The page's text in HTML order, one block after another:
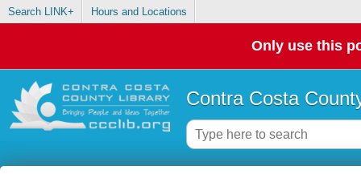
Search LINK+ Hours and Locations
Only use this
Contra Costa